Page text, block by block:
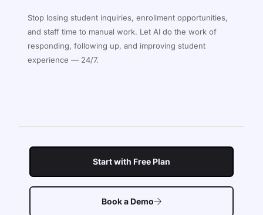
Stop losing student inquiries, enrollment opportunities,
and staff time to manual work. Let AI do the work of
responding, following up, and improving student
experience — 24/7.
Start with Free Plan
Book a Demo